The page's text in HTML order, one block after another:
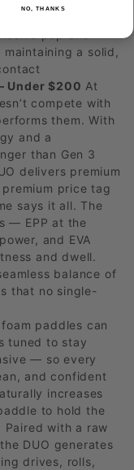
a solid,
Under $200 At
compete with
them. With
and a
than Gen 3
delivers premium
price tag
says it all. The
— EPP at the
and EVA
and dwell.
balance of
that no single-
paddles can
tuned to stay
— so every
and confident
increases
to hold the
Paired with a raw
DUO generates
drives, rolls,
NO, THANKS